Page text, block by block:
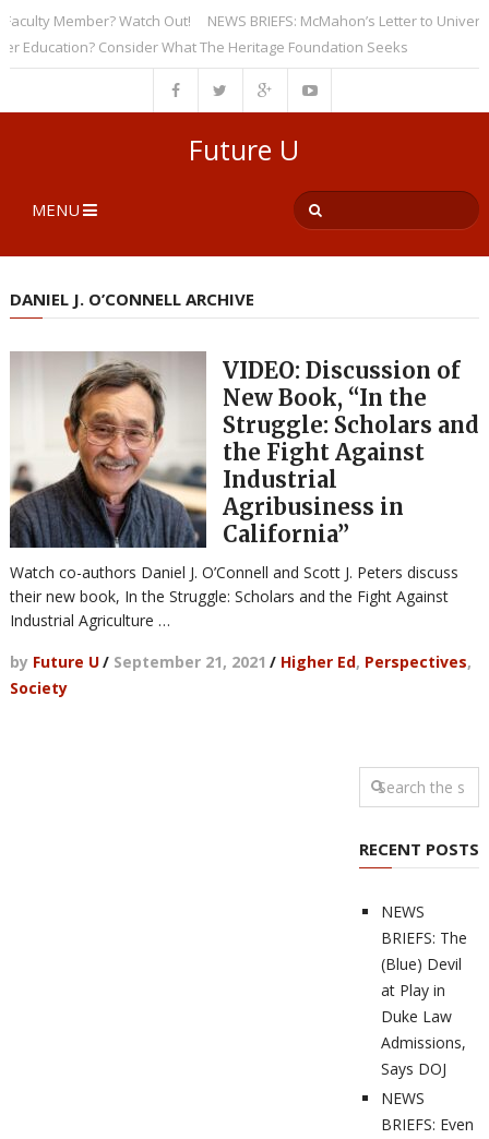
Member? Watch Out!
NEWS BRIEFS: McMahon’s Letter to
Consider What The Heritage Foundation Seeks
Future U
MENU
DANIEL J. O’CONNELL ARCHIVE
VIDEO: Discussion of
New Book, “In the
Struggle: Scholars and
the Fight Against
Industrial
Agribusiness in
California”
Watch co-authors Daniel J. O’Connell and Scott J. Peters discuss
their new book, In the Struggle: Scholars and the Fight Against
Industrial Agriculture …
by Future U/ September 21, 2021 / Higher Ed, Perspectives,
Society
RECENT POSTS
NEWS
BRIEFS: The
(Blue) Devil
at Play in
Duke Law
Admissions,
Says DOJ
NEWS
BRIEFS: Even